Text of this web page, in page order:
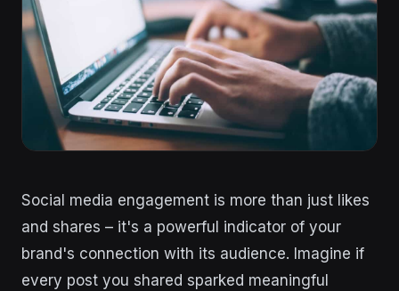
Social media engagement is more than just likes
and shares – it's a powerful indicator of your
brand's connection with its audience. Imagine if
every post you shared sparked meaningful